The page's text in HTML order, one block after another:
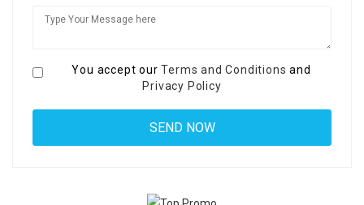
You accept ourTerms and Conditions and
Privacy Policy